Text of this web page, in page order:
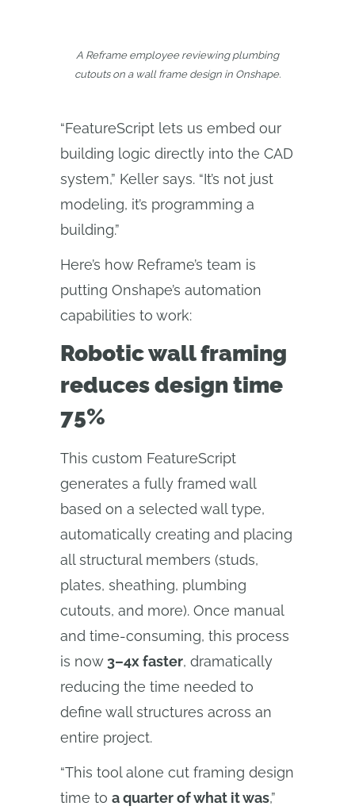
A Reframe employee reviewing plumbing
cutouts on a wall frame design in Onshape.
“FeatureScript lets us embed our
building logic directly into the CAD
system,” Keller says. “It’s not just
modeling, it’s programming a
building.”
Here’s how Reframe’s team is
putting Onshape’s automation
capabilities to work:
Robotic wall framing
reduces design time
75%
This custom FeatureScript
generates a fully framed wall
based on a selected wall type,
automatically creating and placing
all structural members (studs,
plates, sheathing, plumbing
cutouts, and more). Once manual
and time-consuming, this process
is now 3–4x faster, dramatically
reducing the time needed to
define wall structures across an
entire project.
“This tool alone cut framing design
time to a quarter of what it was,”